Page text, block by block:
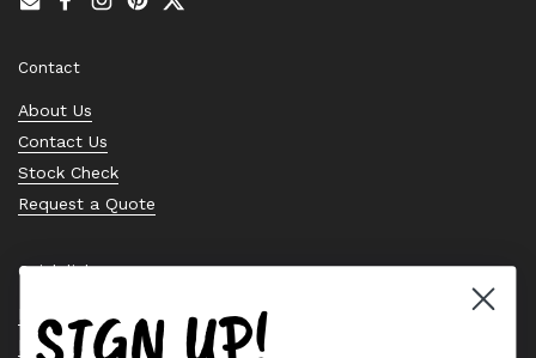
EmailFacebook
Instagram
PinterestTwitter
Contact
About Us
Contact Us
Stock Check
Request a Quote
Quick links
Bearing Knowledge Center
Privacy Policy